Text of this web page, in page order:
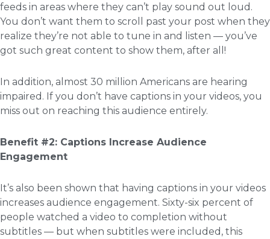
feeds in areas where they can’t play sound out loud.
You don’t want them to scroll past your post when they
realize they’re not able to tune in and listen — you’ve
got such great content to show them, after all!
In addition, almost 30 million Americans are hearing
impaired. If you don’t have captions in your videos, you
miss out on reaching this audience entirely.
Benefit #2: Captions Increase Audience
Engagement
It’s also been shown that having captions in your videos
increases audience engagement. Sixty-six percent of
people watched a video to completion without
subtitles — but when subtitles were included, this